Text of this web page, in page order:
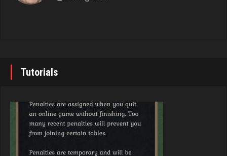
4062 games played
3613 games played
Washington
2405 games played
Rating 3538
Brady
9371 games played
Rating 19155
Tutorials